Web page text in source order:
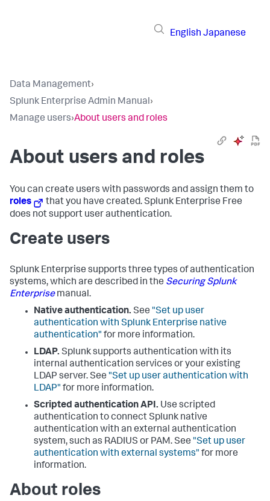
English Japanese
Data Management›
Splunk Enterprise Admin Manual›
Manage users›About users and roles
About users and roles
You can create users with passwords and assign them to
roles
that you have created. Splunk Enterprise Free
does not support user authentication.
Create users
Splunk Enterprise supports three types of authentication
systems, which are described in the Securing Splunk
Enterprisemanual.
Native authentication. See "Set up user
authentication with Splunk Enterprise native
authentication" for more information.
LDAP. Splunk supports authentication with its
internal authentication services or your existing
LDAP server. See "Set up user authentication with
LDAP" for more information.
Scripted authentication API. Use scripted
authentication to connect Splunk native
authentication with an external authentication
system, such as RADIUS or PAM. See "Set up user
authentication with external systems" for more
information.
About roles